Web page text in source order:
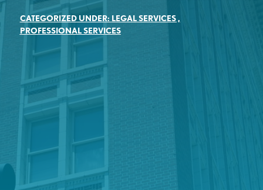
CATEGORIZED UNDER: LEGAL SERVICES,
PROFESSIONAL SERVICES